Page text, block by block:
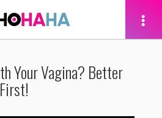
Your Vagina? Better